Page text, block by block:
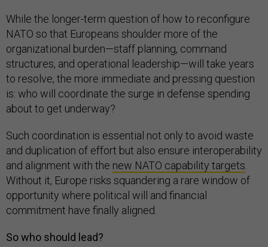
While the longer-term question of how to reconfigure
NATO so that Europeans shoulder more of the
organizational burden—staff planning, command
structures, and operational leadership—will take years
to resolve, the more immediate and pressing question
is: who will coordinate the surge in defense spending
about to get underway?
Such coordination is essential not only to avoid waste
and duplication of effort but also ensure interoperability
and alignment with the new NATO capability targets
Without it, Europe risks squandering a rare window of
opportunity where political will and financial
commitment have finally aligned.
So who should lead?